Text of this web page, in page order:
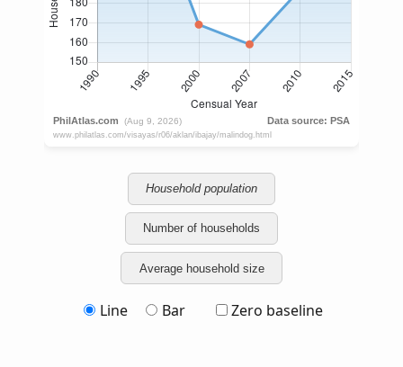
Household population
Number of households
Average household size
Line Bar Zero baseline